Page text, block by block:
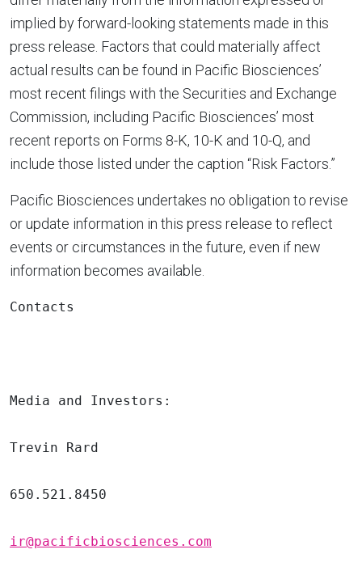
implied by forward-looking statements made in this
press release. Factors that could materially affect
actual results can be found in Pacific Biosciences’
most recent filings with the Securities and Exchange
Commission, including Pacific Biosciences’ most
recent reports on Forms 8-K, 10-K and 10-Q, and
include those listed under the caption “Risk Factors.”
Pacific Biosciences undertakes no obligation to revise
or update information in this press release to reflect
events or circumstances in the future, even if new
information becomes available.
Contacts
Media and Investors:
Trevin Rard
650.521.8450
ir@pacificbiosciences.com